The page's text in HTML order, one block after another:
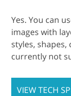
Yes. You can
images with
styles,
currently not
VIEW TECH